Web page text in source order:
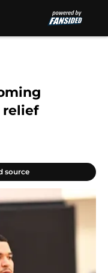
relief
source